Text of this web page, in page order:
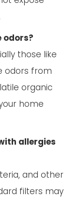
odors?
those like
odors from
organic
home
allergies
and other
filters may